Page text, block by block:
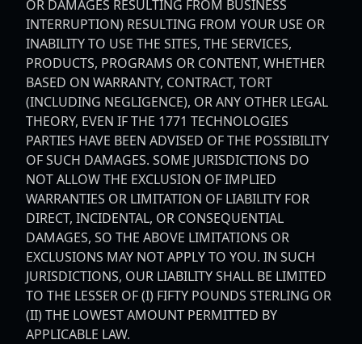
OR DAMAGES RESULTING FROM BUSINESS
INTERRUPTION) RESULTING FROM YOUR USE OR
INABILITY TO USE THE SITES, THE SERVICES,
PRODUCTS, PROGRAMS OR CONTENT, WHETHER
BASED ON WARRANTY, CONTRACT, TORT
(INCLUDING NEGLIGENCE), OR ANY OTHER LEGAL
THEORY, EVEN IF THE 1771 TECHNOLOGIES
PARTIES HAVE BEEN ADVISED OF THE POSSIBILITY
OF SUCH DAMAGES. SOME JURISDICTIONS DO
NOT ALLOW THE EXCLUSION OF IMPLIED
WARRANTIES OR LIMITATION OF LIABILITY FOR
DIRECT, INCIDENTAL, OR CONSEQUENTIAL
DAMAGES, SO THE ABOVE LIMITATIONS OR
EXCLUSIONS MAY NOT APPLY TO YOU. IN SUCH
JURISDICTIONS, OUR LIABILITY SHALL BE LIMITED
TO THE LESSER OF (I) FIFTY POUNDS STERLING OR
(II) THE LOWEST AMOUNT PERMITTED BY
APPLICABLE LAW.